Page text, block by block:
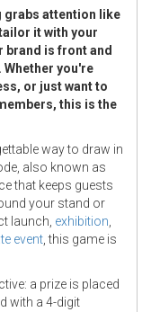
grabs attention like
it with your
brand is front and
Whether you're
or just want to
this is the
way to draw in
also known as
that keeps guests
your stand or
launch, exhibition
event , this game is
a prize is placed
with a 4-digit